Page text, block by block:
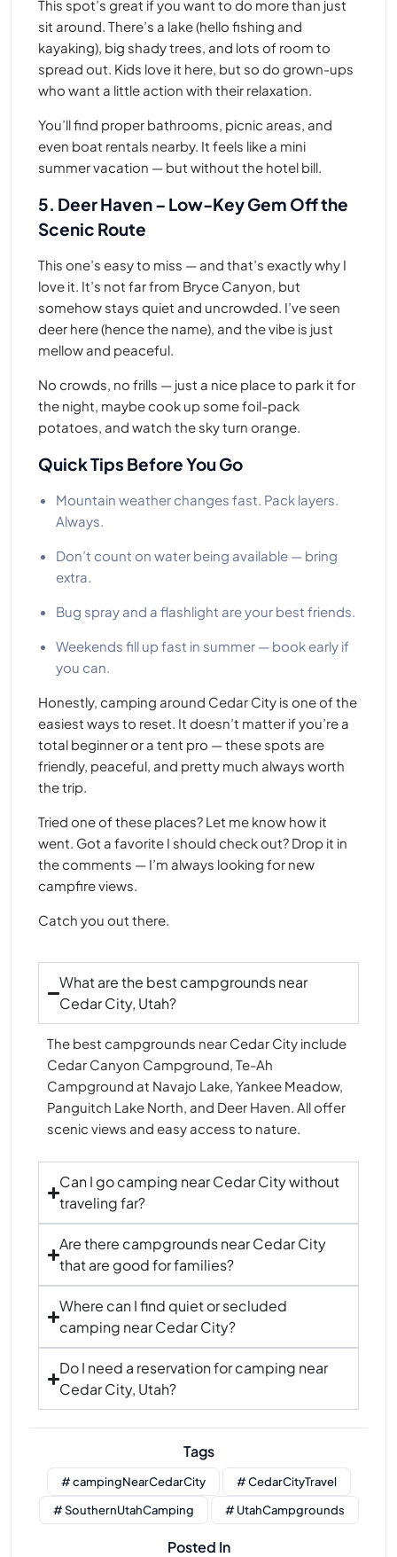
This spot’s great if you want to do more than just
sit around. There’s a lake (hello fishing and
kayaking), big shady trees, and lots of room to
spread out. Kids love it here, but so do grown-ups
who want a little action with their relaxation.
You’ll find proper bathrooms, picnic areas, and
even boat rentals nearby. It feels like a mini
summer vacation — but without the hotel bill.
5. Deer Haven – Low-Key Gem Off the
Scenic Route
This one’s easy to miss — and that’s exactly why I
love it. It’s not far from Bryce Canyon, but
somehow stays quiet and uncrowded. I’ve seen
deer here (hence the name), and the vibe is just
mellow and peaceful.
No crowds, no frills — just a nice place to park it for
the night, maybe cook up some foil-pack
potatoes, and watch the sky turn orange.
Quick Tips Before You Go
Mountain weather changes fast. Pack layers.
Always.
Don’t count on water being available — bring
extra.
Bug spray and a flashlight are your best friends.
Weekends fill up fast in summer — book early if
you can.
Honestly, camping around Cedar City is one of the
easiest ways to reset. It doesn’t matter if you’re a
total beginner or a tent pro — these spots are
friendly, peaceful, and pretty much always worth
the trip.
Tried one of these places? Let me know how it
went. Got a favorite I should check out? Drop it in
the comments — I’m always looking for new
campfire views.
Catch you out there.
What are the best campgrounds near
Cedar City, Utah?
The best campgrounds near Cedar City include
Cedar Canyon Campground, Te-Ah
Campground at Navajo Lake, Yankee Meadow,
Panguitch Lake North, and Deer Haven. All offer
scenic views and easy access to nature.
Can I go camping near Cedar City without
traveling far?
Are there campgrounds near Cedar City
that are good for families?
Where can I find quiet or secluded
camping near Cedar City?
Do I need a reservation for camping near
Cedar City, Utah?
Tags
# campingNearCedarCity
# CedarCityTravel
# SouthernUtahCamping
# UtahCampgrounds
Posted In